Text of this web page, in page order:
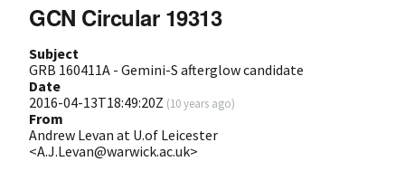
GCN Circular 19313
Subject
GRB 160411A - Gemini-S afterglow candidate
Date
2016-04-13T18:49:20Z (10 years ago)
From
Andrew Levan at U.of Leicester
<A.J.Levan@warwick.ac.uk>